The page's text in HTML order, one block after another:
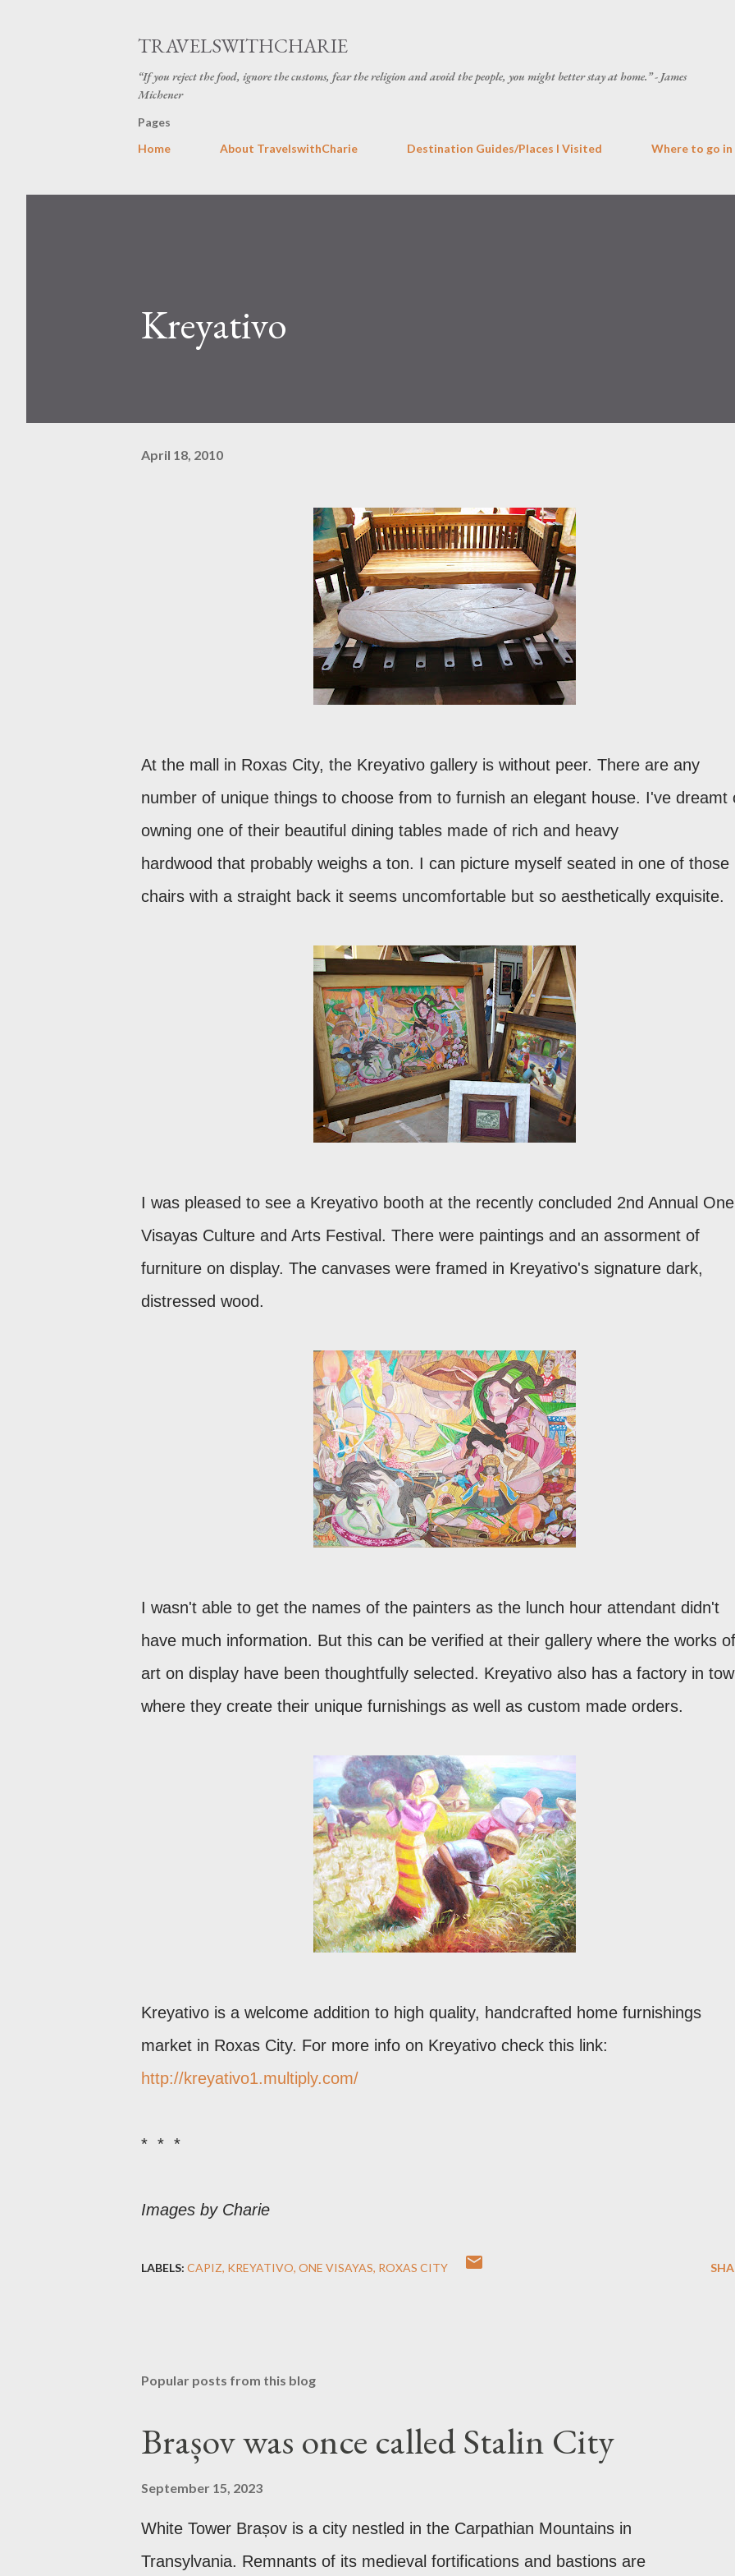
TRAVELSWITHCHARIE
“If you reject the food, ignore the customs, fear the religion and avoid the people, you might better stay at home.” - James
Michener
Pages
Home
About TravelswithCharie Destination Guides/Places I Visited Where to go in
Kreyativo
April 18, 2010
At the mall in Roxas City, the Kreyativo gallery is without peer. There are any
number of unique things to choose from to furnish an elegant house. I've dreamt
owning one of their beautiful dining tables made of rich and heavy
hardwood that probably weighs a ton. I can picture myself seated in one of those
chairs with a straight back it seems uncomfortable but so aesthetically exquisite.
I was pleased to see a Kreyativo booth at the recently concluded 2nd Annual One
Visayas Culture and Arts Festival. There were paintings and an assorment of
furniture on display. The canvases were framed in Kreyativo's signature dark,
distressed wood.
I wasn't able to get the names of the painters as the lunch hour attendant didn't
have much information. But this can be verified at their gallery where the works of
art on display have been thoughtfully selected. Kreyativo also has a factory in
where they create their unique furnishings as well as custom made orders.
Kreyativo is a welcome addition to high quality, handcrafted home furnishings
market in Roxas City. For more info on Kreyativo check this link:
http://kreyativo1.multiply.com/
* * *
Images by Charie
LABELS: CAPIZ KREYATIVO ONE VISAYAS ROXAS CITY
Popular posts from this blog
Brașov was once called Stalin City
September 15, 2023
White Tower Brașov is a city nestled in the Carpathian Mountains in
Transylvania. Remnants of its medieval fortifications and bastions are